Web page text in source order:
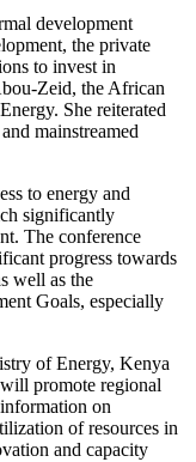
development
the private
to invest in
Zeid, the African
She reiterated
mainstreamed
to energy and
significantly
The conference
progress towards
well as the
Goals, especially
of Energy, Kenya
promote regional
on
of resources in
and capacity